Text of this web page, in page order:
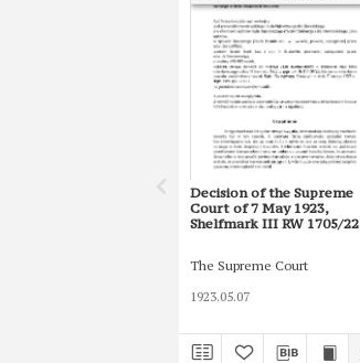
Decision of the Supreme
Court of 7 May 1923,
Shelfmark III RW 1705/22
The Supreme Court
1923.05.07